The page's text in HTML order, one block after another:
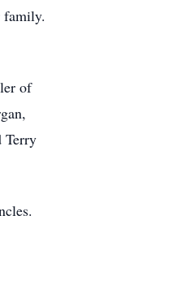
family.
of
Terry